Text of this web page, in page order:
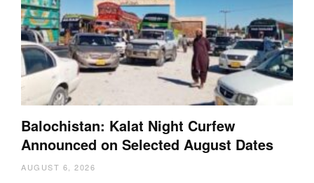
Balochistan: Kalat Night Curfew
Announced on Selected August Dates
AUGUST 6, 2026